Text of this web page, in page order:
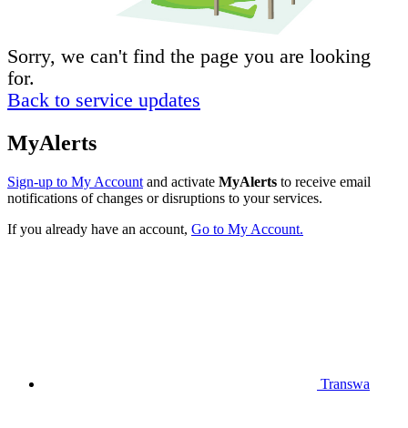
Sorry, we can't find the page you are looking
for.
Back to service updates
MyAlerts
Sign-up to My Account and activate MyAlerts to receive email
notifications of changes or disruptions to your services.
If you already have an account, Go to My Account.
Transwa